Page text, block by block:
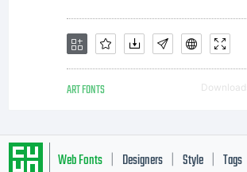
ART FONTS
Web Fonts Designers Style Tags